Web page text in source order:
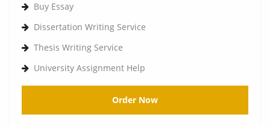
Buy Essay
Dissertation Writing Service
Thesis Writing Service
University Assignment Help
Order Now